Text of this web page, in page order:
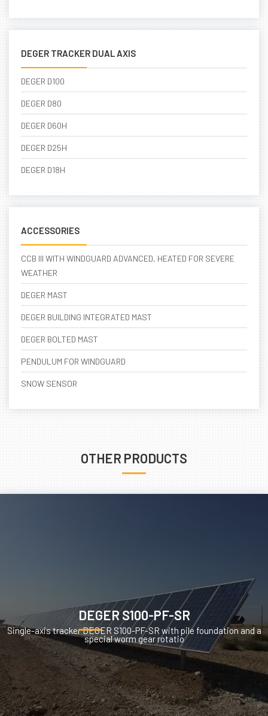
DEGER TRACKER DUAL AXIS
DEGER D100
DEGER D80
DEGER D60H
DEGER D25H
DEGER D18H
ACCESSORIES
CCB III WITH WINDGUARD ADVANCED, HEATED FOR SEVERE
WEATHER
DEGER MAST
DEGER BUILDING INTEGRATED MAST
DEGER BOLTED MAST
PENDULUM FOR WINDGUARD
SNOW SENSOR
OTHER PRODUCTS
DEGER S100-PF-SR
Single-axis tracker DEGER S100-PF-SR with pile foundation and a
special worm gear rotatio